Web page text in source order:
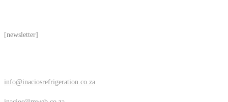
[newsletter]
info@inaciosrefrigeration.co.za